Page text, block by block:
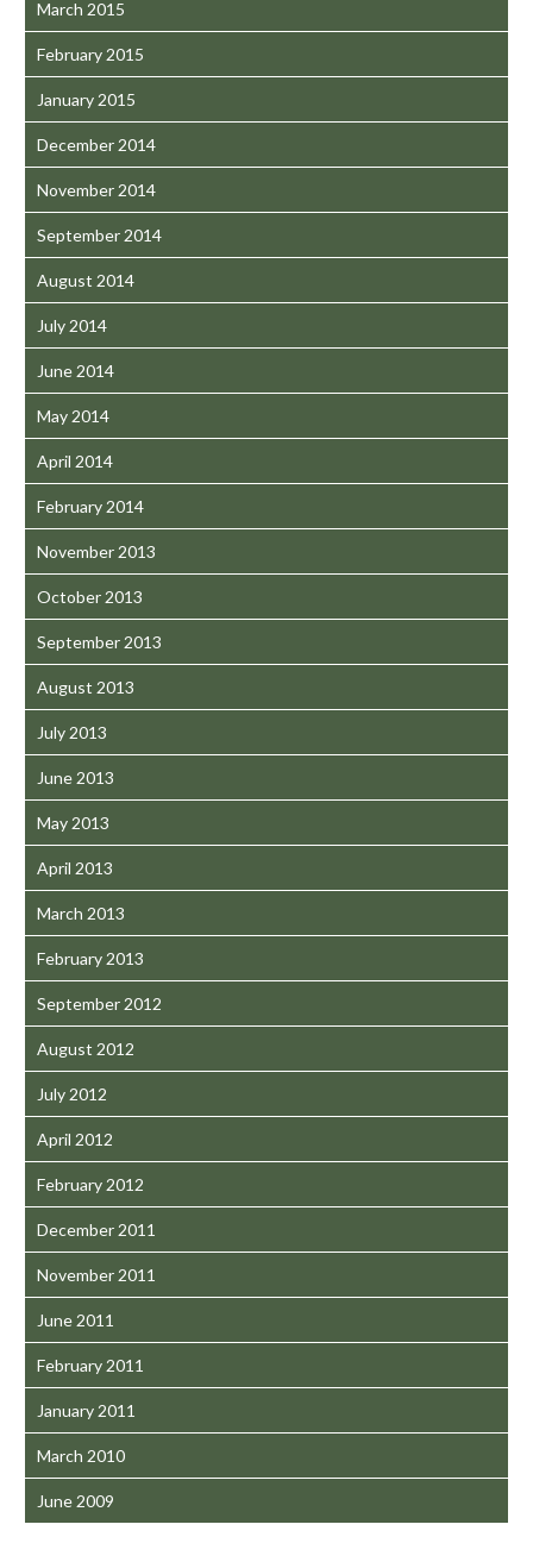
March 2015
February 2015
January 2015
December 2014
November 2014
September 2014
August 2014
July 2014
June 2014
May 2014
April 2014
February 2014
November 2013
October 2013
September 2013
August 2013
July 2013
June 2013
May 2013
April 2013
March 2013
February 2013
September 2012
August 2012
July 2012
April 2012
February 2012
December 2011
November 2011
June 2011
February 2011
January 2011
March 2010
June 2009